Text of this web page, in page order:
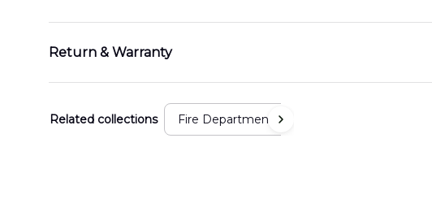
Return & Warranty
Related collections Fire Department